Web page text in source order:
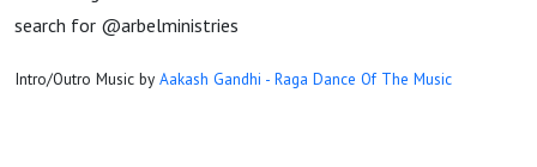
search for @arbelministries
Intro/Outro Music by Aakash Gandhi - Raga Dance Of The Music